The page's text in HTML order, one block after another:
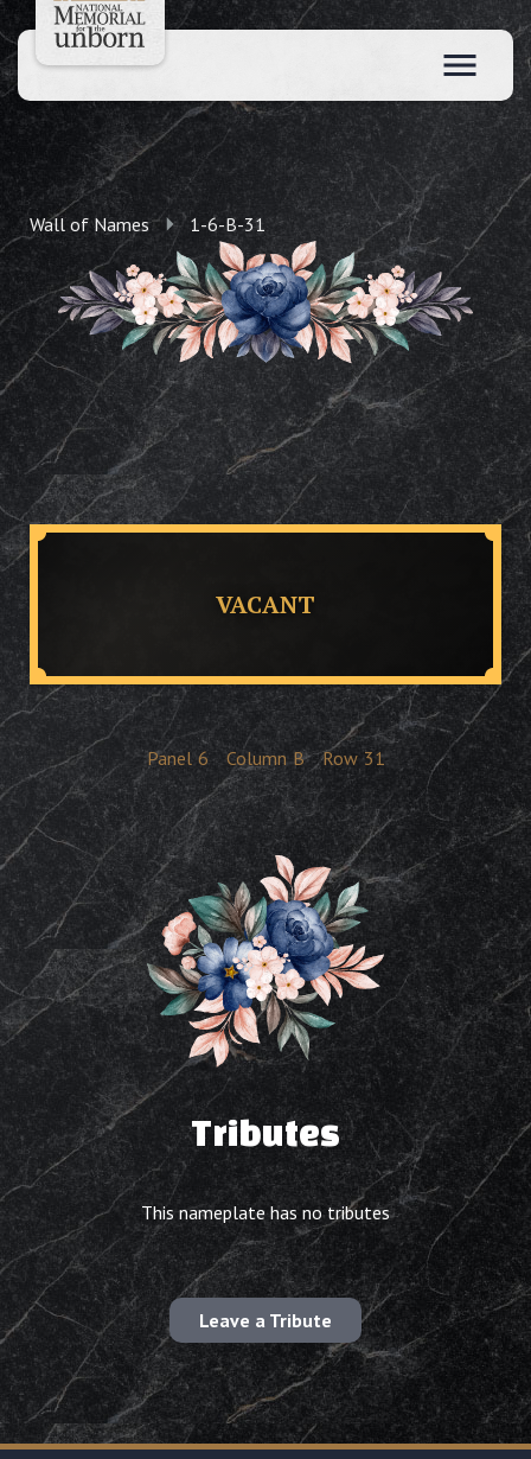
Wall of Names 1-6-B-31
VACANT
Panel 6 Column B Row 31
Tributes
This nameplate has no tributes
Leave a Tribute